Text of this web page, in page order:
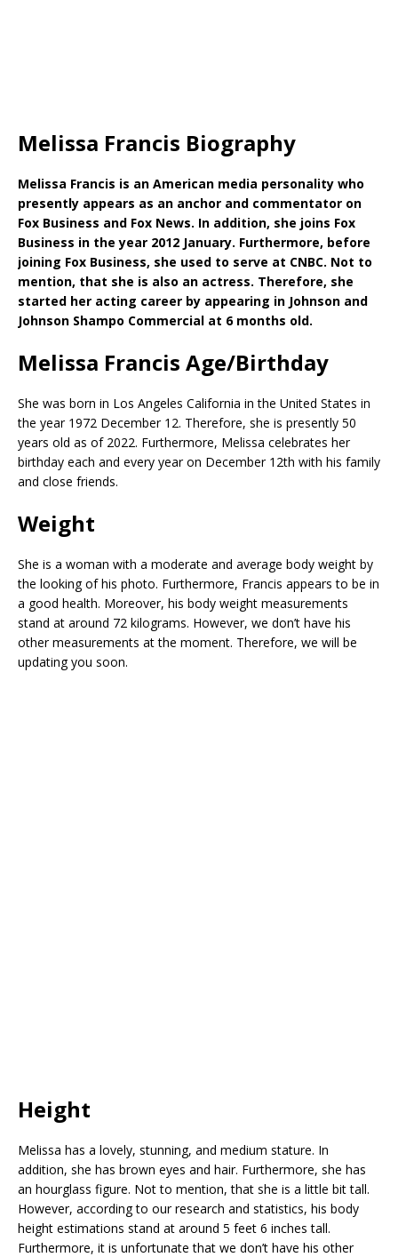
Melissa Francis Biography
Melissa Francis is an American media personality who
presently appears as an anchor and commentator on
Fox Business and Fox News. In addition, she joins Fox
Business in the year 2012 January. Furthermore, before
joining Fox Business, she used to serve at CNBC. Not to
mention, that she is also an actress. Therefore, she
started her acting career by appearing in Johnson and
Johnson Shampo Commercial at 6 months old.
Melissa Francis Age/Birthday
She was born in Los Angeles California in the United States in
the year 1972 December 12. Therefore, she is presently 50
years old as of 2022. Furthermore, Melissa celebrates her
birthday each and every year on December 12th with his family
and close friends.
Weight
She is a woman with a moderate and average body weight by
the looking of his photo. Furthermore, Francis appears to be in
a good health. Moreover, his body weight measurements
stand at around 72 kilograms. However, we don’t have his
other measurements at the moment. Therefore, we will be
updating you soon.
Height
Melissa has a lovely, stunning, and medium stature. In
addition, she has brown eyes and hair. Furthermore, she has
an hourglass figure. Not to mention, that she is a little bit tall.
However, according to our research and statistics, his body
height estimations stand at around 5 feet 6 inches tall.
Furthermore, it is unfortunate that we don’t have his other